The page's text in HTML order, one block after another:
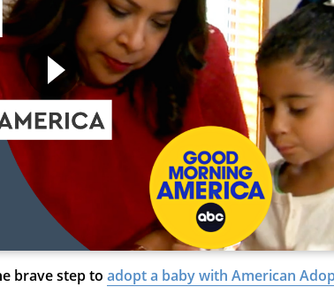
brave step to adopt a baby with American